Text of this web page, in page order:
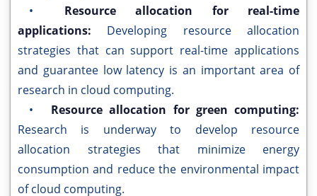
• Resource allocation for real-time
applications: Developing resource allocation
strategies that can support real-time applications
and guarantee low latency is an important area of
research in cloud computing.
• Resource allocation for green computing:
Research is underway to develop resource
allocation strategies that minimize energy
consumption and reduce the environmental impact
of cloud computing.